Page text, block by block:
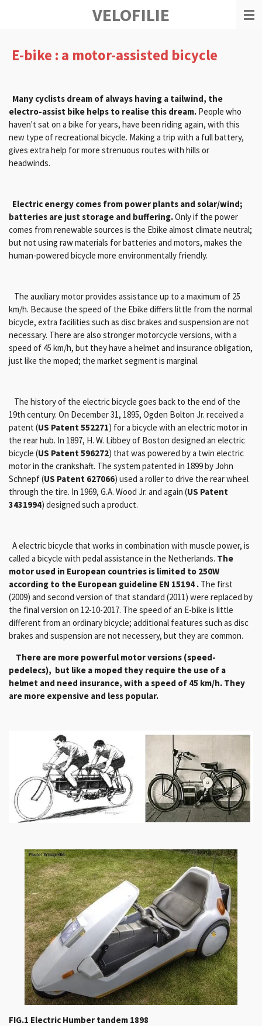
de
hoofdinhoud
VELOFILIE
E-bike : a motor-assisted bicycle
Many cyclists dream of always having a tailwind, the
electro-assist bike helps to realise this dream. People who
haven't sat on a bike for years, have been riding again, with this
new type of recreational bicycle. Making a trip with a full battery,
gives extra help for more strenuous routes with hills or
headwinds.
Electric energy comes from power plants and solar/wind;
batteries are just storage and buffering.Only if the power
comes from renewable sources is the Ebike almost climate neutral;
but not using raw materials for batteries and motors, makes the
human-powered bicycle more environmentally friendly.
The auxiliary motor provides assistance up to a maximum of 25
km/h. Because the speed of the Ebike differs little from the normal
bicycle, extra facilities such as disc brakes and suspension are not
necessary. There are also stronger motorcycle versions, with a
speed of 45 km/h, but they have a helmet and insurance obligation,
just like the moped; the market segment is marginal.
The history of the electric bicycle goes back to the end of the
19th century. On December 31, 1895, Ogden Bolton Jr. received a
patent (US Patent 552271) for a bicycle with an electric motor in
the rear hub. In 1897, H. W. Libbey of Boston designed an electric
bicycle (US Patent 596272) that was powered by a twin electric
motor in the crankshaft. The system patented in 1899 by John
Schnepf (US Patent 627066) used a roller to drive the rear wheel
through the tire. In 1969, G.A. Wood Jr. and again (US Patent
3431994) designed such a product.
A electric bicycle that works in combination with muscle power, is
called a bicycle with pedal assistance in the Netherlands. The
motor used in European countries is limited to 250W
according to the European guideline EN 15194 . The first
(2009) and second version of that standard (2011) were replaced by
the final version on 12-10-2017. The speed of an E-bike is little
different from an ordinary bicycle; additional features such as disc
brakes and suspension are not necessery, but they are common.
There are more powerful motor versions (speed-
pedelecs), but like a moped they require the use of a
helmet and need insurance, with a speed of 45 km/h. They
are more expensive and less popular.
FIG.1 Electric Humber tandem 1898